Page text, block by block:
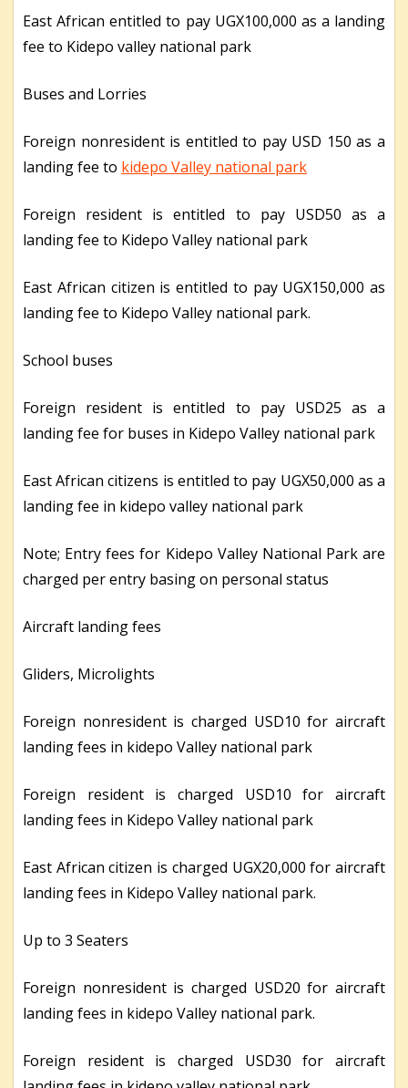
East African entitled to pay UGX100,000 as a landing
fee to Kidepo valley national park
Buses and Lorries
Foreign nonresident is entitled to pay USD 150 as a
landing fee to kidepo Valley national park
Foreign resident is entitled to pay USD50 as a
landing fee to Kidepo Valley national park
East African citizen is entitled to pay UGX150,000 as
landing fee to Kidepo Valley national park.
School buses
Foreign resident is entitled to pay USD25 as a
landing fee for buses in Kidepo Valley national park
East African citizens is entitled to pay UGX50,000 as a
landing fee in kidepo valley national park
Note; Entry fees for Kidepo Valley National Park are
charged per entry basing on personal status
Aircraft landing fees
Gliders, Microlights
Foreign nonresident is charged USD10 for aircraft
landing fees in kidepo Valley national park
Foreign resident is charged USD10 for aircraft
landing fees in Kidepo Valley national park
East African citizen is charged UGX20,000 for aircraft
landing fees in Kidepo Valley national park.
Up to 3 Seaters
Foreign nonresident is charged USD20 for aircraft
landing fees in kidepo Valley national park.
Foreign resident is charged USD30 for aircraft